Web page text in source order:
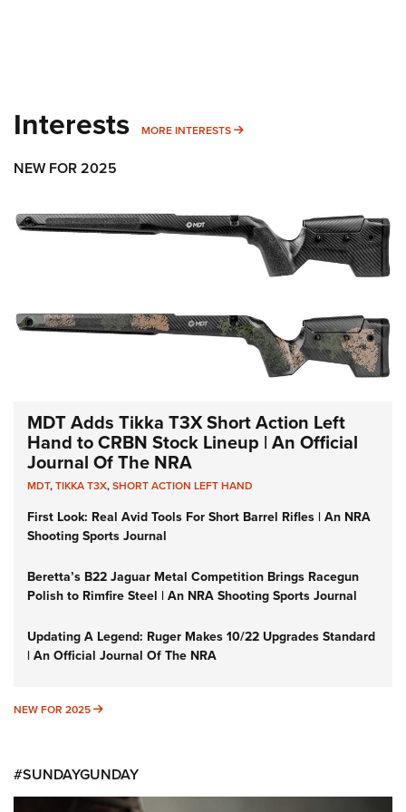
Interests MORE INTERESTS MORE INTERESTS
NEW FOR 2025
MDT Adds Tikka T3X Short Action Left
Hand to CRBN Stock Lineup | An Official
Journal Of The NRA
MDT,TIKKA T3X,SHORT ACTION LEFT HAND
First Look: Real Avid Tools For Short Barrel Rifles | An NRA
Shooting Sports Journal
Beretta’s B22 Jaguar Metal Competition Brings Racegun
Polish to Rimfire Steel | An NRA Shooting Sports Journal
Updating A Legend: Ruger Makes 10/22 Upgrades Standard
| An Official Journal Of The NRA
NEW FOR 2025 NEW FOR 2025
#SUNDAYGUNDAY